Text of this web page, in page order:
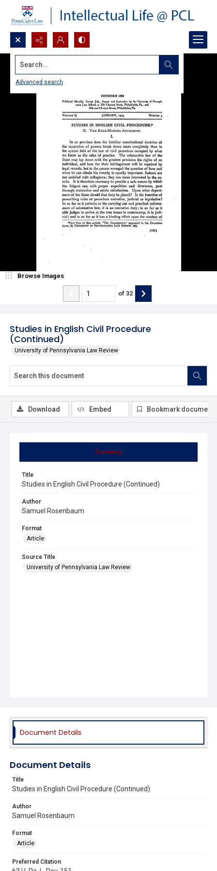
Search...
Advanced search
Studies in English Civil Procedure
(Continued)
University of Pennsylvania Law Review
Browse Images
of 32
Summary
Title
Studies in English Civil Procedure (Continued)
Author
Samuel Rosenbaum
Format
Article
Source Title
University of Pennsylvania Law Review
Download Embed Bookmark document
Document Details
Document Details
Title
Studies in English Civil Procedure (Continued)
Author
Samuel Rosenbaum
Format
Article
Preferred Citation